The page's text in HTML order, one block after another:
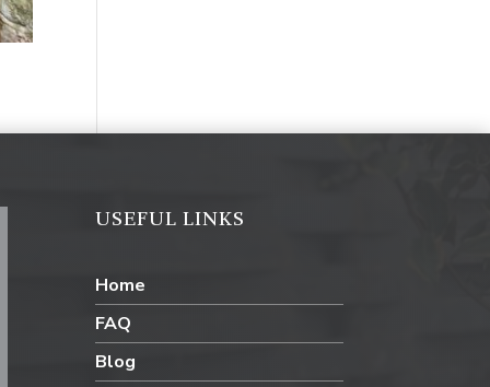
USEFUL LINKS
Home
FAQ
Blog